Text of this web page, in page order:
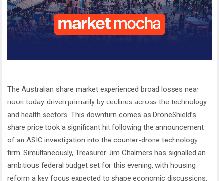
The Australian share market experienced broad losses near
noon today, driven primarily by declines across the technology
and health sectors. This downturn comes as DroneShield’s
share price took a significant hit following the announcement
of an ASIC investigation into the counter-drone technology
firm. Simultaneously, Treasurer Jim Chalmers has signalled an
ambitious federal budget set for this evening, with housing
reform a key focus expected to shape economic discussions.